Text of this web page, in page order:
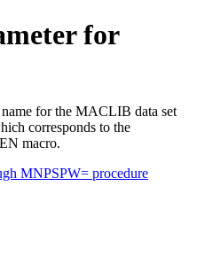
for
for the MACLIB data set
corresponds to the
macro.
MNPSPW= procedure